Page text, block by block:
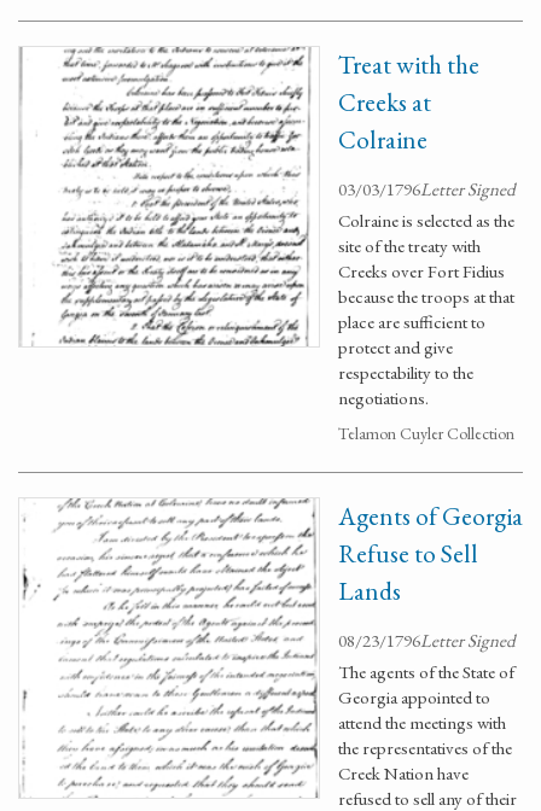
Treat with the
Creeks at
Colraine
03/03/1796Letter Signed
Colraine is selected as the
site of the treaty with
Creeks over Fort Fidius
because the troops at that
place are sufficient to
protect and give
respectability to the
negotiations.
Telamon Cuyler Collection
Agents of Georgia
Refuse to Sell
Lands
08/23/1796Letter Signed
The agents of the State of
Georgia appointed to
attend the meetings with
the representatives of the
Creek Nation have
refused to sell any of their